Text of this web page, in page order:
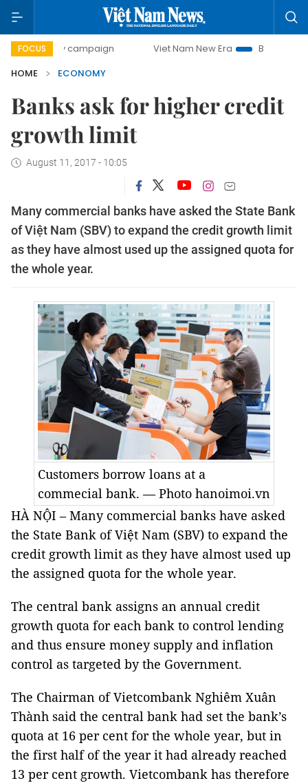
FOCUS
campaign Viet Nam New Era
Bringing Resolutions
HOME
ECONOMY
Banks ask for higher credit
growth limit
August 11, 2017 - 10:05
Many commercial banks have asked the State Bank
of Việt Nam (SBV) to expand the credit growth limit
as they have almost used up the assigned quota for
the whole year.
Customers borrow loans at a
commecial bank. — Photo hanoimoi.vn
HÀ NỘI – Many commercial banks have asked
the State Bank of Việt Nam (SBV) to expand the
credit growth limit as they have almost used up
the assigned quota for the whole year.
The central bank assigns an annual credit
growth quota for each bank to control lending
and thus ensure money supply and inflation
control as targeted by the Government.
The Chairman of Vietcombank Nghiêm Xuân
Thành said the central bank had set the bank’s
quota at 16 per cent for the whole year, but in
the first half of the year it had already reached
13 per cent growth. Vietcombank has therefore